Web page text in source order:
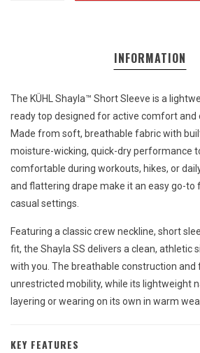
INFORMATION
The KÜHL Shayla™ Short Sleeve is a
ready top designed for active comfort and
Made from soft, breathable fabric with
moisture-wicking, quick-dry performance
comfortable during workouts, hikes, or
and flattering drape make it an easy go-to
casual settings.
Featuring a classic crew neckline, short
fit, the Shayla SS delivers a clean, athletic
with you. The breathable construction and
unrestricted mobility, while its lightweight
layering or wearing on its own in warm
KEY FEATURES